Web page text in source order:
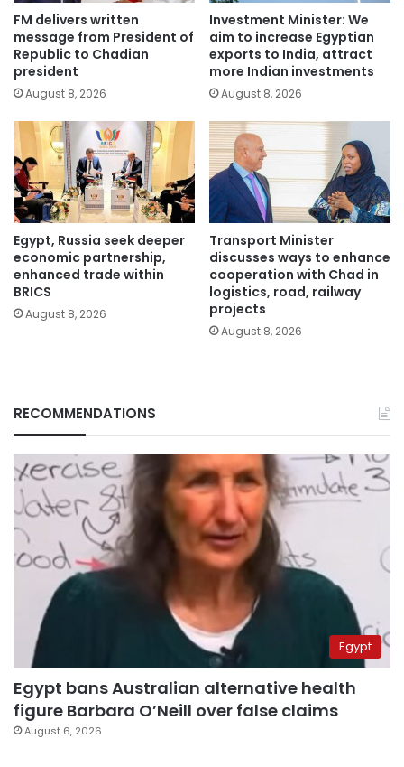
FM delivers written
message from President of
Republic to Chadian
president
August 8, 2026
Investment Minister: We
aim to increase Egyptian
exports to India, attract
more Indian investments
August 8, 2026
Egypt, Russia seek deeper
economic partnership,
enhanced trade within
BRICS
August 8, 2026
Transport Minister
discusses ways to enhance
cooperation with Chad in
logistics, road, railway
projects
August 8, 2026
RECOMMENDATIONS
Egypt
Egypt bans Australian alternative health
figure Barbara O’Neill over false claims
August 6, 2026